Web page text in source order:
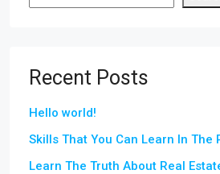
Recent Posts
Hello world!
Skills That You Can Learn In The
Learn The Truth About Real